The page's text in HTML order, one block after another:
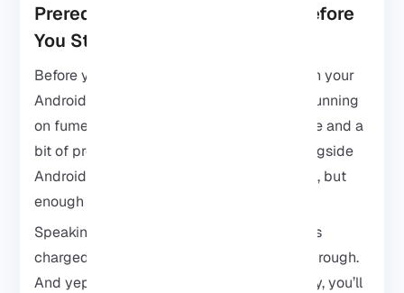
Prerequisites: What You Need Before
You Start
Before you jump into installing Kali Linux on your
Android. First, make sure your phone isn’t running
on fumes, check you’ve got enough storage and a
bit of processing power to handle Kali alongside
Android. You don’t need a beast of a phone, but
enough room and juice is important.
Speaking of juice, plug it in or make sure it’s
charged. You don’t want it dying halfway through.
And yep, a stable internet connection is key, you’ll